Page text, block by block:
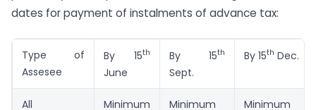
dates for payment of instalments of advance tax:
Type of
Assesee
By 15th
June
By 15th
Sept.
By 15th Dec.
All
Minimum
Minimum
Minimum